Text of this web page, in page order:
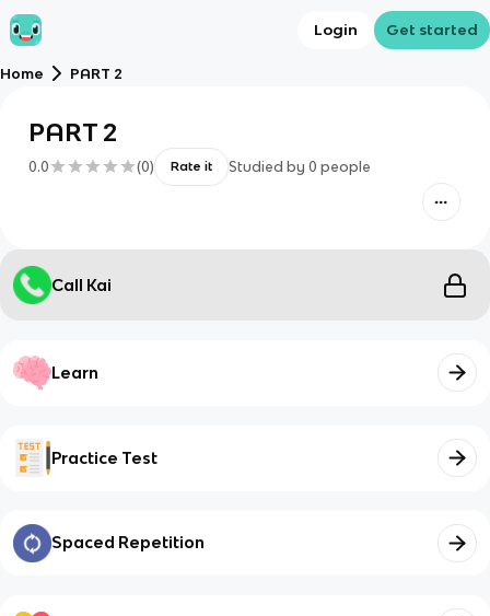
Login Get started
Home PART 2
PART 2
0.0 (0) Rate it Studied by 0 people
Call Kai
Learn
Practice Test
Spaced Repetition